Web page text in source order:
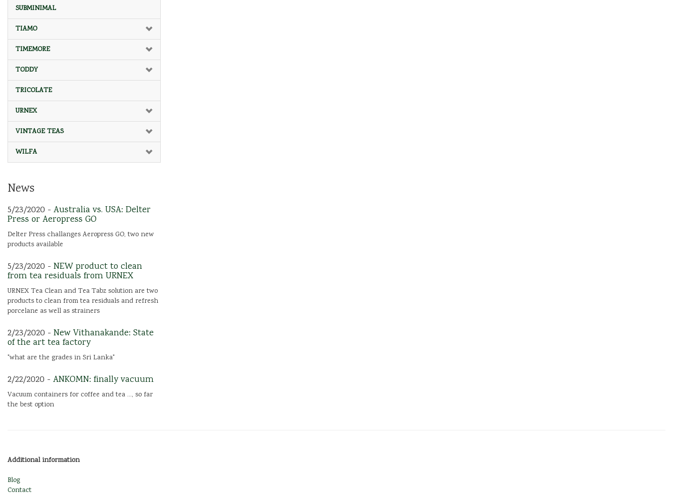
SUBMINIMAL
TIAMO
TIMEMORE
TODDY
TRICOLATE
URNEX
VINTAGE TEAS
WILFA
News
5/23/2020 - Australia vs. USA: Delter
Press or Aeropress GO
Delter Press challanges Aeropress GO, two new
products available
5/23/2020 - NEW product to clean
from tea residuals from URNEX
URNEX Tea Clean and Tea Tabz solution are two
products to clean from tea residuals and refresh
porcelane as well as strainers
2/23/2020 - New Vithanakande: State
of the art tea factory
"what are the grades in Sri Lanka"
2/22/2020 - ANKOMN: finally vacuum
Vacuum containers for coffee and tea ..., so far
the best option
Additional information
Blog
Contact